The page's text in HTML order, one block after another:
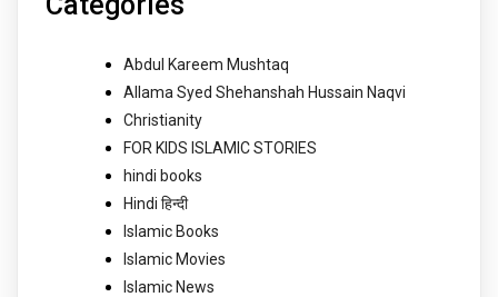
Abdul Kareem Mushtaq
Allama Syed Shehanshah Hussain Naqvi
Christianity
FOR KIDS ISLAMIC STORIES
hindi books
Hindi हिन्दी
Islamic Books
Islamic Movies
Islamic News